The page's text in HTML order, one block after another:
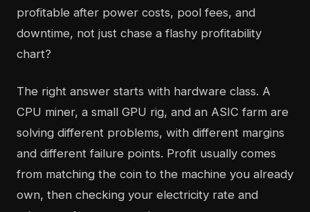
profitable after power costs, pool fees, and
downtime, not just chase a flashy profitability
chart?
The right answer starts with hardware class. A
CPU miner, a small GPU rig, and an ASIC farm are
solving different problems, with different margins
and different failure points. Profit usually comes
from matching the coin to the machine you already
own, then checking your electricity rate and